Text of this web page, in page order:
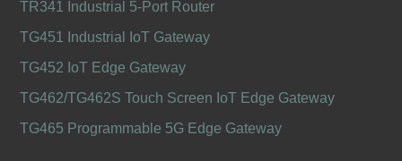
TR341 Industrial 5-Port Router
TG451 Industrial IoT Gateway
TG452 IoT Edge Gateway
TG462/TG462S Touch Screen IoT Edge Gateway
TG465 Programmable 5G Edge Gateway